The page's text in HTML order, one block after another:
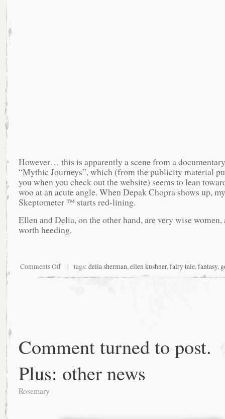
However… this is apparently a scene from a
“Mythic Journeys”, which (from the publicity material
you when you check out the website) seems to lean
woo at an acute angle. When Depak Chopra shows up, my
Skeptometer ™ starts red-lining.
Ellen and Delia, on the other hand, are very wise women,
worth heeding.
Comments Offon
while
| tags: delia sherman,ellen kushner,fairy tale,fantasy,
Comment turned to post.
Plus: other news
Rosemary